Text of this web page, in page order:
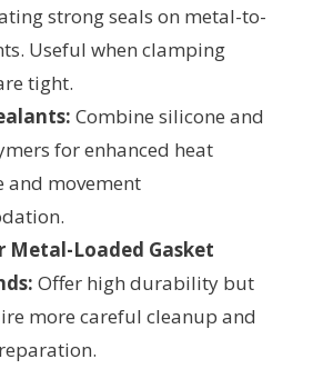
strong seals on metal-to-
Useful when clamping
tight.
Combine silicone and
for enhanced heat
and movement
Metal-Loaded Gasket
Offer high durability but
more careful cleanup and